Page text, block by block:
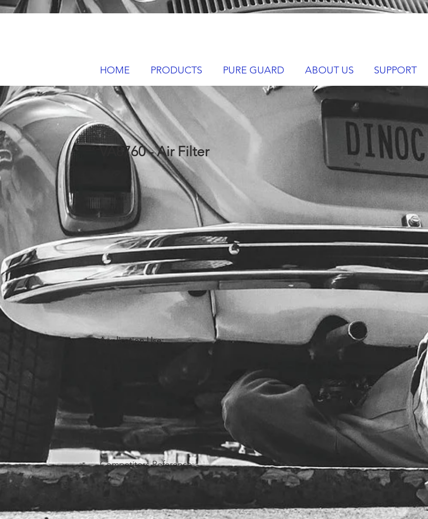
HOME PRODUCTS PURE GUARD ABOUT US SUPPORT
VA8760 - Air Filter
Application Use:
Competitors Reference: